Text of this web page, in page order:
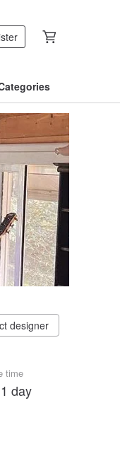
designer
time
day